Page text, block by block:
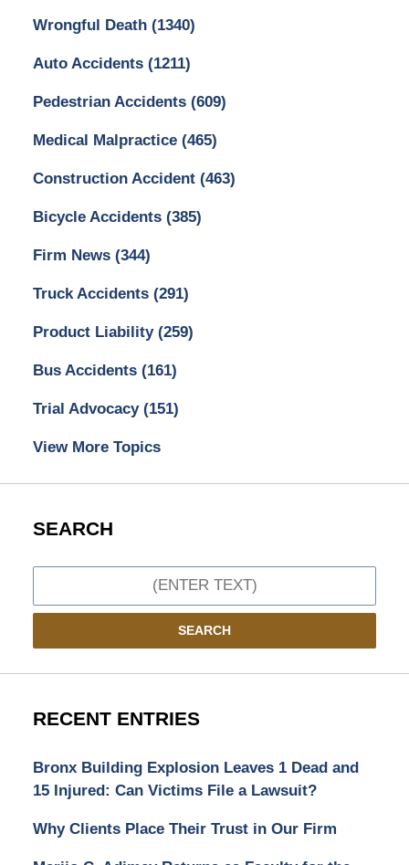
Wrongful Death (1340)
Auto Accidents (1211)
Pedestrian Accidents (609)
Medical Malpractice (465)
Construction Accident (463)
Bicycle Accidents (385)
Firm News (344)
Truck Accidents (291)
Product Liability (259)
Bus Accidents (161)
Trial Advocacy (151)
View More Topics
SEARCH
SEARCH
RECENT ENTRIES
Bronx Building Explosion Leaves 1 Dead and
15 Injured: Can Victims File a Lawsuit?
Why Clients Place Their Trust in Our Firm